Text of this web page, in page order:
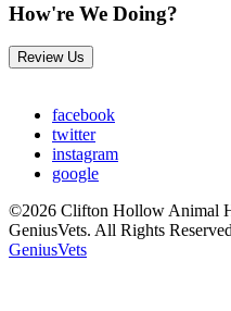
How're We Doing?
Review Us
facebook
twitter
instagram
google
©2026 Clifton Hollow Animal
GeniusVets. All Rights
GeniusVets